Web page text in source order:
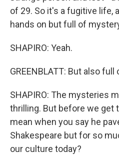
of 29. So it's a fugitive life,
hands on but full of
SHAPIRO: Yeah.
GREENBLATT: But also
SHAPIRO: The mysteries
thrilling. But before we get
mean when you say he
Shakespeare but for so
our culture today?